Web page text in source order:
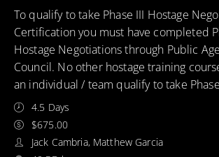
To qualify to take Phase III Hostage
Certification you must have completed
Hostage Negotiations through Public
Council. No other hostage training
an individual / team qualify to take
4.5 Days
$675.00
Jack Cambria, Matthew Garcia